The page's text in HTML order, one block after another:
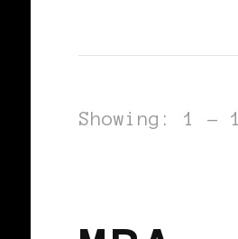
Showing: 1 - 1